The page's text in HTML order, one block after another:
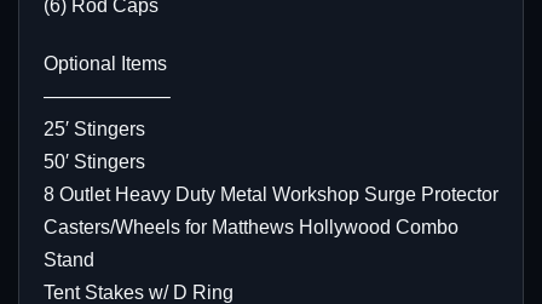
(6) Rod Caps
Optional Items
——————–
25′ Stingers
50′ Stingers
8 Outlet Heavy Duty Metal Workshop Surge Protector
Casters/Wheels for Matthews Hollywood Combo
Stand
Tent Stakes w/ D Ring